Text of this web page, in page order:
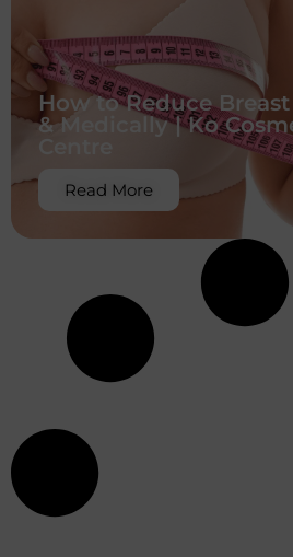
How to Reduce
& Medically | Ko
Read More